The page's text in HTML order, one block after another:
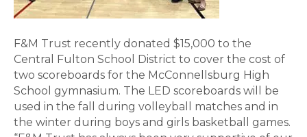
F&M Trust recently donated $15,000 to the
Central Fulton School District to cover the cost of
two scoreboards for the McConnellsburg High
School gymnasium. The LED scoreboards will be
used in the fall during volleyball matches and in
the winter during boys and girls basketball games.